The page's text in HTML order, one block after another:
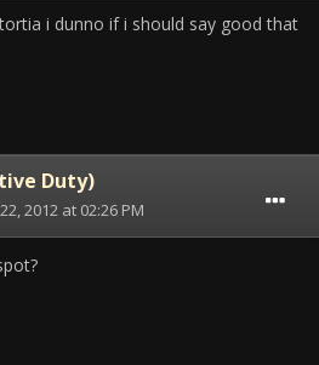
i dunno if i should say good that
Duty)
2012 at 02:26 PM